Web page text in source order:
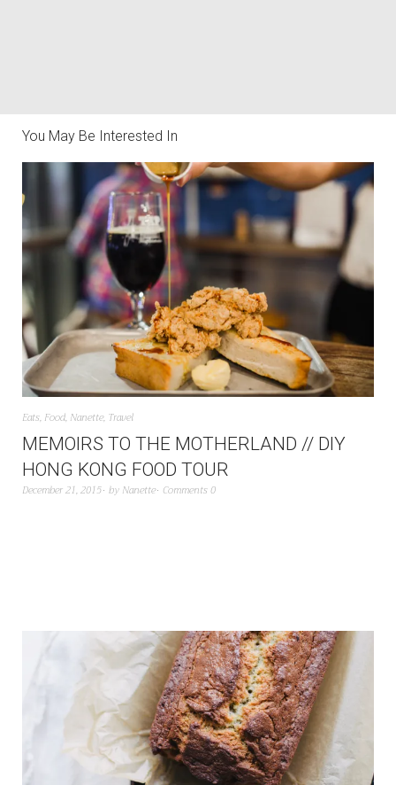
You May Be Interested In
Eats, Food, Nanette, Travel
MEMOIRS TO THE MOTHERLAND // DIY
HONG KONG FOOD TOUR
December 21, 2015 by Nanette Comments 0